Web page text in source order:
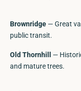
Brownridge — Great
public transit.
Old Thornhill
—
and mature trees.